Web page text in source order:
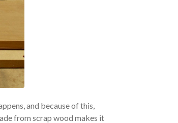
and because of this,
from scrap wood makes it